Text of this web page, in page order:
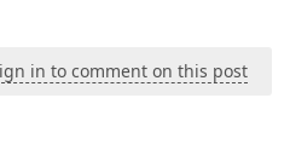
in to comment on this post